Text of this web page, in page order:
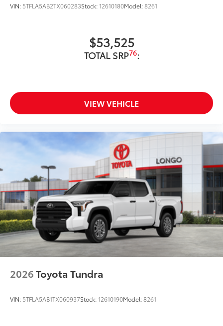
VIN: 5TFLA5AB2TX060283Stock:12610180Model:8261
$53,525
TOTAL SRP76:
VIEW VEHICLE
2026Toyota Tundra
VIN: 5TFLA5AB1TX060937Stock:12610190Model:8261